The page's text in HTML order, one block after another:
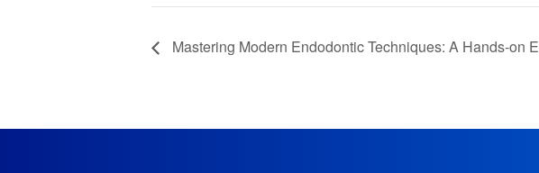
Mastering Modern Endodontic Techniques: A Hands-on